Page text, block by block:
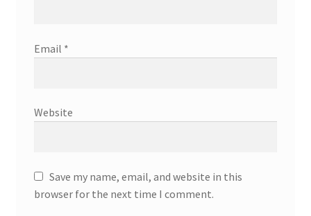
Email *
Website
Save my name, email, and website in this
browser for the next time I comment.